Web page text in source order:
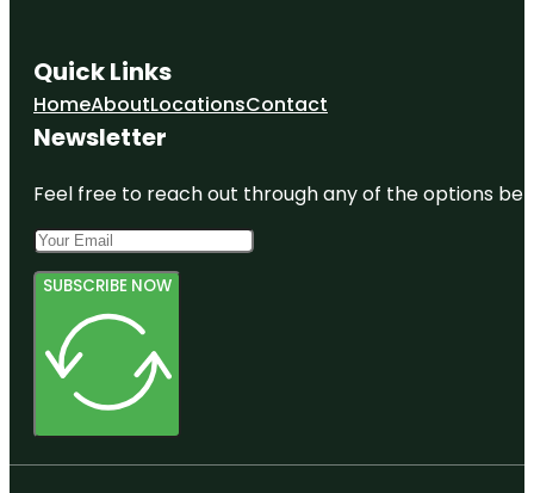
Quick Links
HomeAboutLocationsContact
Newsletter
Feel free to reach out through any of the options
SUBSCRIBE NOW